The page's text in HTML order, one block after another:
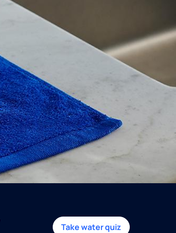
Take water quiz